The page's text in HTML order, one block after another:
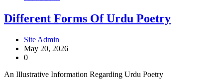
Different Forms Of Urdu Poetry
Site Admin
May 20, 2026
0
An Illustrative Information Regarding Urdu Poetry